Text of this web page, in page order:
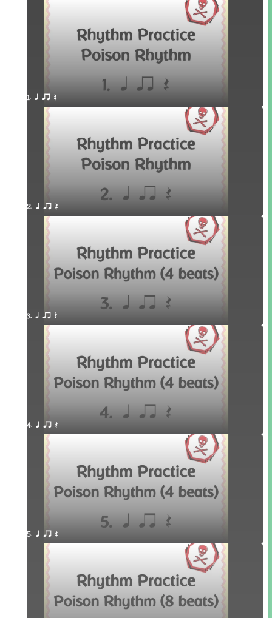
1. q qr Q
2. q qr Q
3. q qr Q
4. q qr Q
5. q qr Q